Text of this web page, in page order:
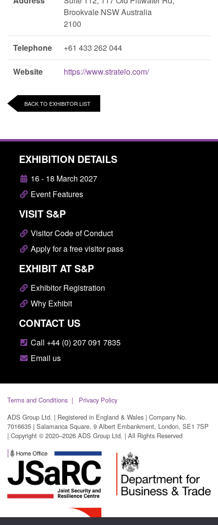
Brookvale NSW Australia
2100
Telephone +61 433 262 044
Website https://www.stratelo.com/
BACK TO EXHIBITOR LIST
EXHIBITION DETAILS
16 - 18 March 2027
Event Features
VISIT S&P
Visitor Code of Conduct
Apply for a free visitor pass
EXHIBIT AT S&P
Exhibitor Registration
Why Exhibit
CONTACT US
Call +44 (0) 207 091 7835
Email us
Terms and Conditions
Privacy Policy
ADS Group Ltd. | Registered in England & Wales | Company No.
7016635 | Salamanca Square, 9 Albert Embankment, London, SE1 7SP
| Copyright © 2020–2026 ADS Group Ltd. | All Rights Reserved